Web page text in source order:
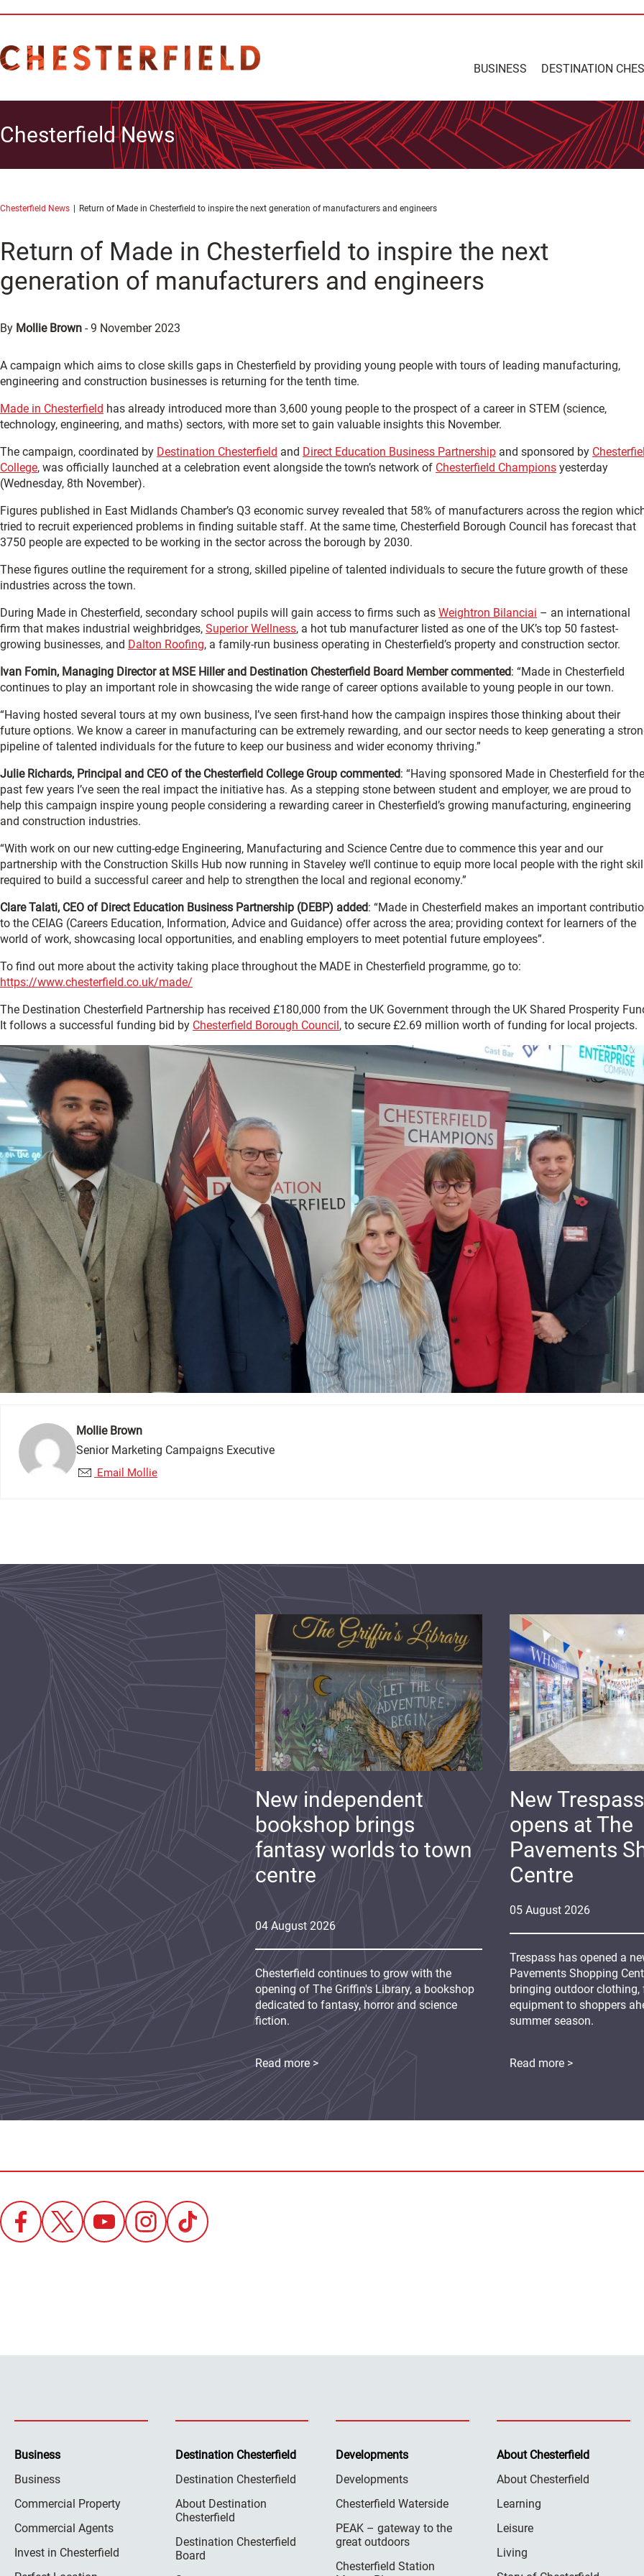
BUSINESS DESTINATION
Chesterfield News
Chesterfield News Return of Made in Chesterfield to inspire the next generation of manufacturers and engineers
Return of Made in Chesterfield to inspire the next
generation of manufacturers and engineers
By Mollie Brown -9 November 2023
A campaign which aims to close skills gaps in Chesterfield by providing young people with tours of leading manufacturing,
engineering and construction businesses is returning for the tenth time.
Made in Chesterfield has already introduced more than 3,600 young people to the prospect of a career in STEM (science,
technology, engineering, and maths) sectors, with more set to gain valuable insights this November.
The campaign, coordinated by Destination Chesterfield and Direct Education Business Partnership and sponsored by
College, was officially launched at a celebration event alongside the town’s network of Chesterfield Champions yesterday
(Wednesday, 8th November).
Figures published in East Midlands Chamber’s Q3 economic survey revealed that 58% of manufacturers across the region
tried to recruit experienced problems in finding suitable staff. At the same time, Chesterfield Borough Council has forecast that
3750 people are expected to be working in the sector across the borough by 2030.
These figures outline the requirement for a strong, skilled pipeline of talented individuals to secure the future growth of these
industries across the town.
During Made in Chesterfield, secondary school pupils will gain access to firms such as Weightron Bilanciai – an international
firm that makes industrial weighbridges, Superior Wellness, a hot tub manufacturer listed as one of the UK’s top 50 fastest-
growing businesses, and Dalton Roofing, a family-run business operating in Chesterfield’s property and construction sector.
Ivan Fomin, Managing Director at MSE Hiller and Destination Chesterfield Board Member commented: “Made in Chesterfield
continues to play an important role in showcasing the wide range of career options available to young people in our town.
“Having hosted several tours at my own business, I’ve seen first-hand how the campaign inspires those thinking about their
future options. We know a career in manufacturing can be extremely rewarding, and our sector needs to keep generating a
pipeline of talented individuals for the future to keep our business and wider economy thriving.”
Julie Richards, Principal and CEO of the Chesterfield College Group commented: “Having sponsored Made in Chesterfield for the
past few years I’ve seen the real impact the initiative has. As a stepping stone between student and employer, we are proud to
help this campaign inspire young people considering a rewarding career in Chesterfield’s growing manufacturing, engineering
and construction industries.
“With work on our new cutting-edge Engineering, Manufacturing and Science Centre due to commence this year and our
partnership with the Construction Skills Hub now running in Staveley we’ll continue to equip more local people with the right
required to build a successful career and help to strengthen the local and regional economy.”
Clare Talati, CEO of Direct Education Business Partnership (DEBP) added: “Made in Chesterfield makes an important
to the CEIAG (Careers Education, Information, Advice and Guidance) offer across the area; providing context for learners of the
world of work, showcasing local opportunities, and enabling employers to meet potential future employees”.
To find out more about the activity taking place throughout the MADE in Chesterfield programme, go to:
https://www.chesterfield.co.uk/made/
The Destination Chesterfield Partnership has received £180,000 from the UK Government through the UK Shared Prosperity
It follows a successful funding bid by Chesterfield Borough Council, to secure £2.69 million worth of funding for local projects.
Mollie Brown
Senior Marketing Campaigns Executive
Email Mollie
05 August 2026
New
opens at The
Pavements
Centre
Trespass has opened a
Pavements Shopping
bringing outdoor
equipment to shoppers
summer season.
Read more >
04 August 2026
New independent
bookshop brings
fantasy worlds to town
centre
Chesterfield continues to grow with the
opening of The Griffin's Library, a bookshop
dedicated to fantasy, horror and science
fiction.
Read more >
Business
Business
Commercial Property
Commercial Agents
Invest in Chesterfield
Destination Chesterfield
Destination Chesterfield
About Destination
Chesterfield
Destination Chesterfield
Board
Developments
Developments
Chesterfield Waterside
PEAK – gateway to the
great outdoors
Chesterfield Station
About Chesterfield
About Chesterfield
Learning
Leisure
Living